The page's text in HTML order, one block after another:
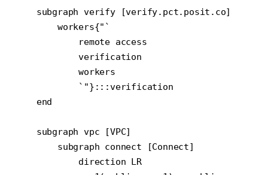
    subgraph verify [verify.pct.posit.co]
        workers{"`
            remote access
            verification
            workers
            `"}:::verification
    end
    subgraph vpc [VPC]
        subgraph connect [Connect]
            direction LR